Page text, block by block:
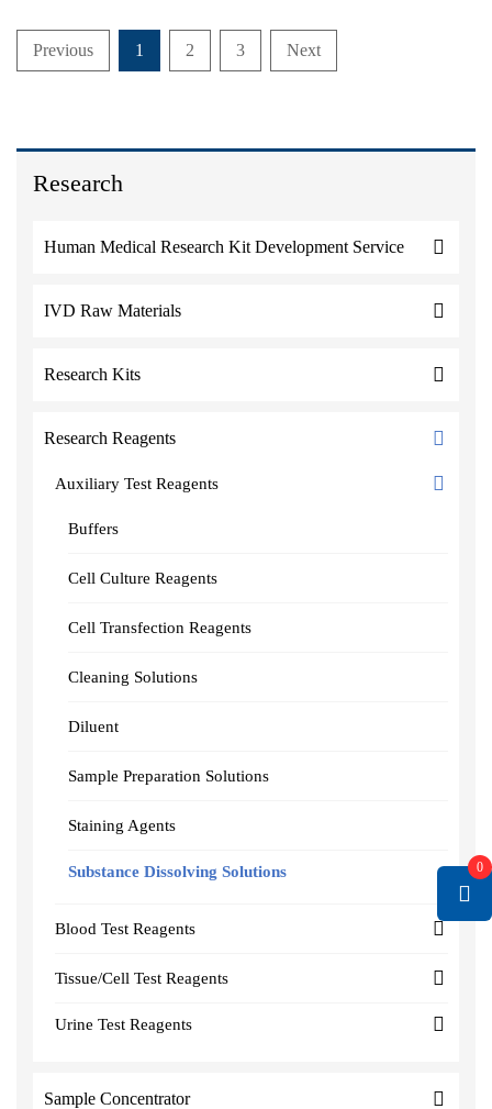
Research
Human Medical Research Kit Development Service
IVD Raw Materials
Research Kits
Research Reagents
Auxiliary Test Reagents
Buffers
Cell Culture Reagents
Cell Transfection Reagents
Cleaning Solutions
Diluent
Sample Preparation Solutions
Staining Agents
Substance Dissolving Solutions
Blood Test Reagents
Tissue/Cell Test Reagents
Urine Test Reagents
Sample Concentrator
Previous 1 2 3 Next
0